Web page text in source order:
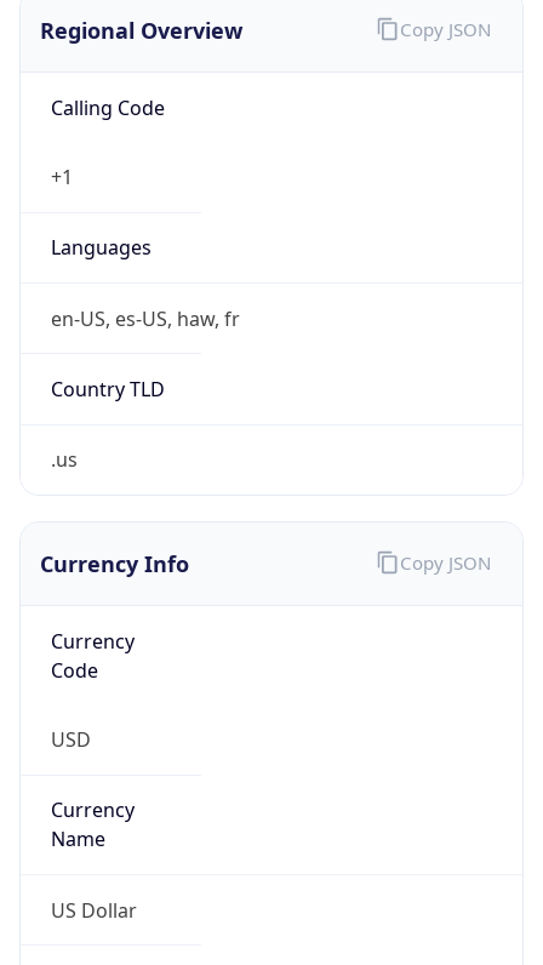
Regional Overview
Calling Code
+1
Languages
en-US, es-US, haw, fr
Country TLD
.us
Copy JSON
Currency Info
Currency
Code
USD
Currency
Name
US Dollar
Copy JSON